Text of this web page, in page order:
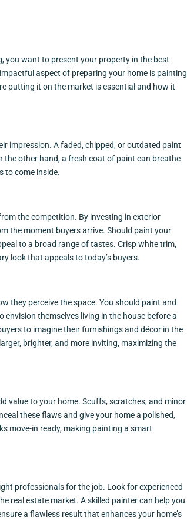
you want to present your property in the best
aspect of preparing your home is painting
putting it on the market is essential and how it
impression. A faded, chipped, or outdated paint
other hand, a fresh coat of paint can breathe
to come inside.
the competition. By investing in exterior
the moment buyers arrive. Should paint your
to a broad range of tastes. Crisp white trim,
look that appeals to today’s buyers.
they perceive the space. You should paint and
themselves living in the house before a
to imagine their furnishings and décor in the
brighter, and more inviting, maximizing the
value to your home. Scuffs, scratches, and minor
these flaws and give your home a polished,
move-in ready, making painting a smart
professionals for the job. Look for experienced
real estate market. A skilled painter can help you
a flawless result that enhances your home’s